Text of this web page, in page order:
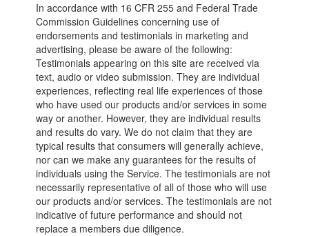
In accordance with 16 CFR 255 and Federal Trade
Commission Guidelines concerning use of
endorsements and testimonials in marketing and
advertising, please be aware of the following:
Testimonials appearing on this site are received via
text, audio or video submission. They are individual
experiences, reflecting real life experiences of those
who have used our products and/or services in some
way or another. However, they are individual results
and results do vary. We do not claim that they are
typical results that consumers will generally achieve,
nor can we make any guarantees for the results of
individuals using the Service. The testimonials are not
necessarily representative of all of those who will use
our products and/or services. The testimonials are not
indicative of future performance and should not
replace a members due diligence.